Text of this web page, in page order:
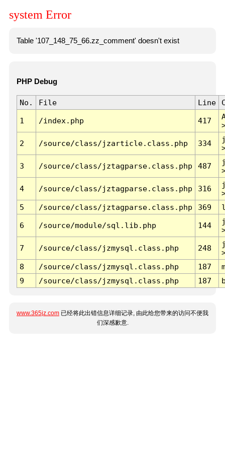
system Error
Table '107_148_75_66.zz_comment' doesn't exist
PHP Debug
No. File Line
1 /index.php 417
2 /source/class/jzarticle.class.php 334
3 /source/class/jztagparse.class.php 487
4 /source/class/jztagparse.class.php 316
5
/source/class/jztagparse.class.php 369
6 /source/module/sql.lib.php 144
7 /source/class/jzmysql.class.php 248
8
/source/class/jzmysql.class.php 187
9
/source/class/jzmysql.class.php 187
www.365jz.com 已经将此出错信息详细记录, 由此给您带来的访问不便我
们深感歉意.